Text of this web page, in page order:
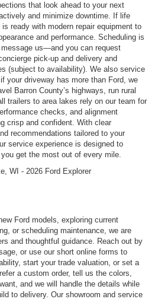
that look ahead to your next
and minimize downtime. If life
ready with modern repair equipment to
and performance. Scheduling is
us—and you can request
pick-up and delivery and
(subject to availability). We also service
your driveway has more than Ford, we
Barron County’s highways, run rural
trailers to area lakes rely on our team for
checks, and alignment
crisp and confident. With clear
recommendations tailored to your
service experience is designed to
get the most out of every mile.
Ford models, exploring current
or scheduling maintenance, we are
and thoughtful guidance. Reach out by
or use our short online forms to
start your trade valuation, or set a
a custom order, tell us the colors,
and we will handle the details while
to delivery. Our showroom and service